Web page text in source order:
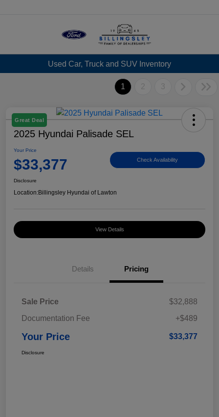
Used Car, Truck and SUV Inventory
1 2 3
Great Deal
2025 Hyundai Palisade SEL
Your Price
$33,377 Check Availability
Disclosure
Location:Billingsley Hyundai of Lawton
View Details
Details Pricing
Sale Price
$32,888
Documentation Fee
+$489
Your Price $33,377
Disclosure